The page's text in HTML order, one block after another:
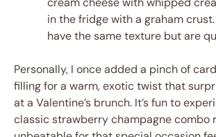
in the fridge with a graham crust.
have the same texture but are
Personally, I once added a pinch of
filling for a warm, exotic twist that
at a Valentine’s brunch. It’s fun to
classic strawberry champagne combo